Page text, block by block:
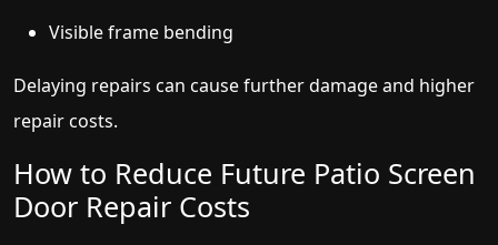
Visible frame bending
Delaying repairs can cause further damage and higher
repair costs.
How to Reduce Future Patio Screen
Door Repair Costs